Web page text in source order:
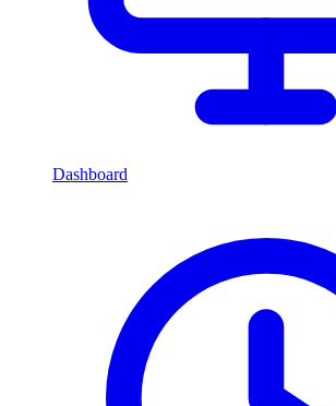
Dashboard